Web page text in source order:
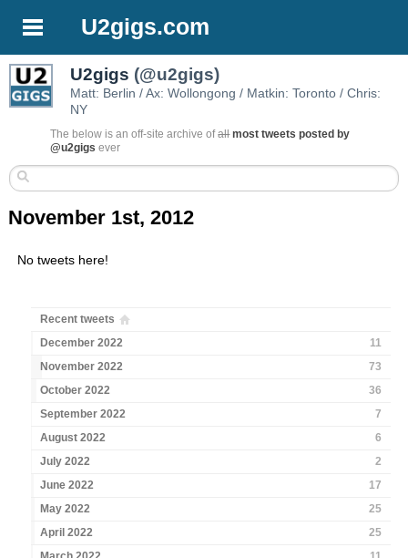
U2gigs.com
U2gigs (@u2gigs)
Matt: Berlin / Ax: Wollongong / Matkin: Toronto / Chris:
NY
The below is an off-site archive ofall most tweets posted by
@u2gigs ever
November 1st, 2012
No tweets here!
Recent tweets
December 2022
11
November 2022
73
October 2022
36
September 2022
7
August 2022
6
July 2022
2
June 2022
17
May 2022
25
April 2022
25